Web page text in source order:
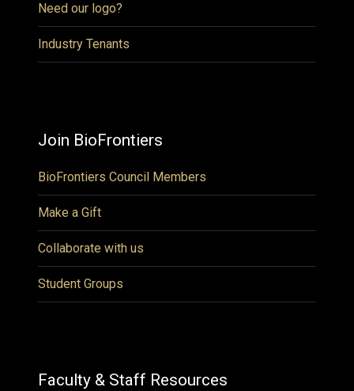
Need our logo?
Industry Tenants
Join BioFrontiers
BioFrontiers Council Members
Make a Gift
Collaborate with us
Student Groups
Faculty & Staff Resources